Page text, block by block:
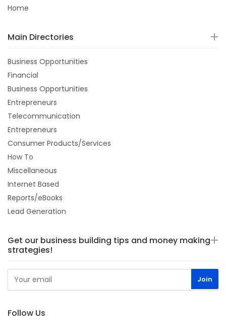
Home
Main Directories
Business Opportunities
Financial
Business Opportunities
Entrepreneurs
Telecommunication
Entrepreneurs
Consumer Products/Services
How To
Miscellaneous
Internet Based
Reports/eBooks
Lead Generation
Get our business building tips and money making
strategies!
Follow Us